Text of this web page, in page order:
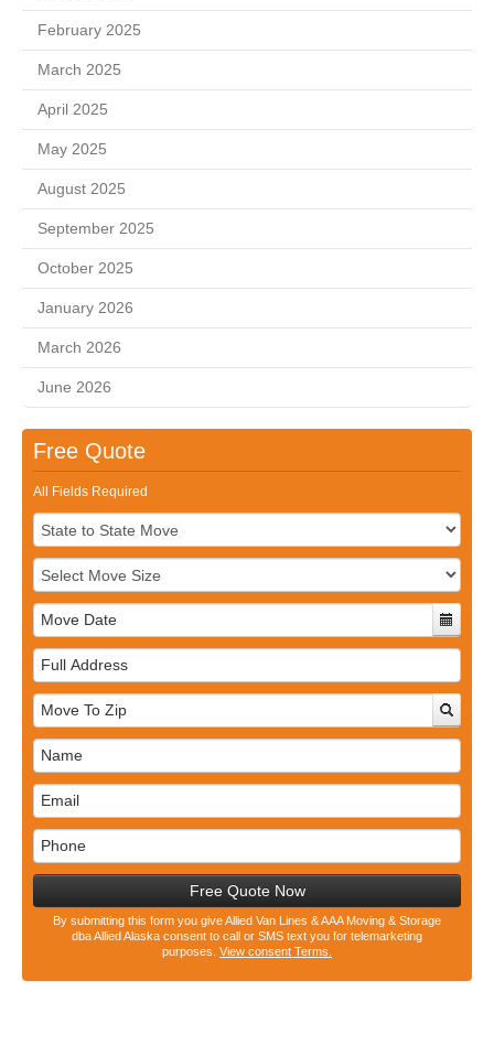
February 2025
March 2025
April 2025
May 2025
August 2025
September 2025
October 2025
January 2026
March 2026
June 2026
Free Quote
All Fields Required
Full
Address
Free Quote Now
By submitting this form you give Allied Van Lines & AAA Moving & Storage
dba Allied Alaska consent to call or SMS text you for telemarketing
purposes. View consent Terms.